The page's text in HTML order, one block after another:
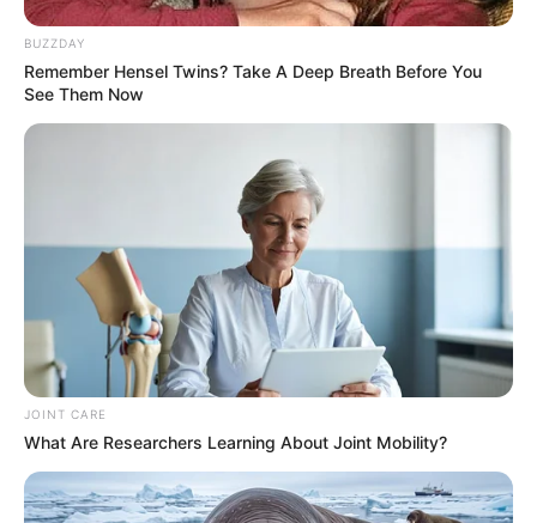
ANC Conference, Insiders Say
BUZZDAY
Remember Hensel Twins? Take A Deep Breath Before You
See Them Now
JOINT CARE
What Are Researchers Learning About Joint Mobility?